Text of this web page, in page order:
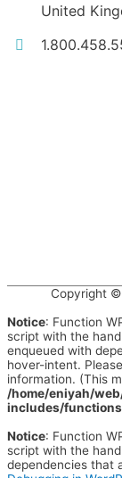
United
Copyright
Notice: Function
script with the
enqueued with
hover-intent.
information. (This
/home/eniyah/
includes/
Notice: Function
script with the
dependencies that